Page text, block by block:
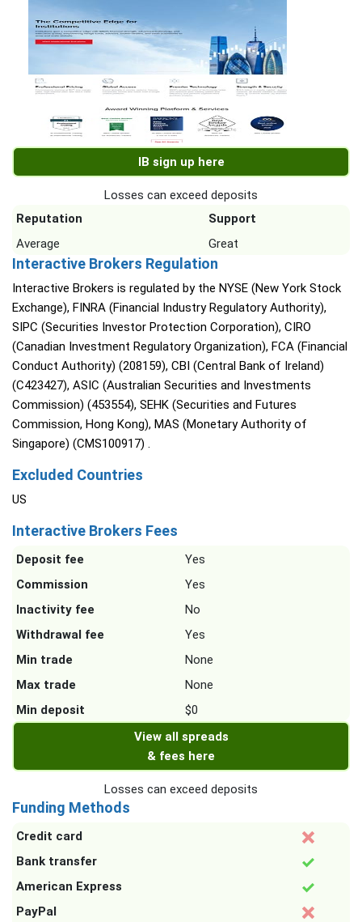
IB sign up here
Losses can exceed deposits
Reputation
Support
Average
Great
Interactive Brokers Regulation
Interactive Brokers is regulated by the NYSE (New York Stock
Exchange), FINRA (Financial Industry Regulatory Authority),
SIPC (Securities Investor Protection Corporation), CIRO
(Canadian Investment Regulatory Organization), FCA (Financial
Conduct Authority) (208159), CBI (Central Bank of Ireland)
(C423427), ASIC (Australian Securities and Investments
Commission) (453554), SEHK (Securities and Futures
Commission, Hong Kong), MAS (Monetary Authority of
Singapore) (CMS100917) .
Excluded Countries
US
Interactive Brokers Fees
Deposit fee
Yes
Commission
Yes
Inactivity fee
No
Withdrawal fee
Yes
Min trade
None
Max trade
None
Min deposit
$0
View all spreads
& fees here
Losses can exceed deposits
Funding Methods
Credit card
Bank transfer
American Express
PayPal